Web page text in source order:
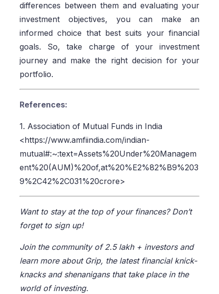
differences between them and evaluating your
investment objectives, you can make an
informed choice that best suits your financial
goals. So, take charge of your investment
journey and make the right decision for your
portfolio.
References:
1. Association of Mutual Funds in India
<https://www.amfiindia.com/indian-
mutual#:~:text=Assets%20Under%20Managem
ent%20(AUM)%20of,at%20%E2%82%B9%203
9%2C42%2C031%20crore>
Want to stay at the top of your finances? Don’t
forget to sign up!
Join the community of 2.5 lakh + investors and
learn more about Grip, the latest financial knick-
knacks and shenanigans that take place in the
world of investing.